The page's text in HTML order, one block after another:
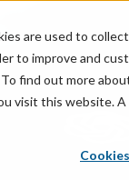
are used to
to improve and
find out more
visit this website.